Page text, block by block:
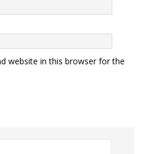
website in this browser for the